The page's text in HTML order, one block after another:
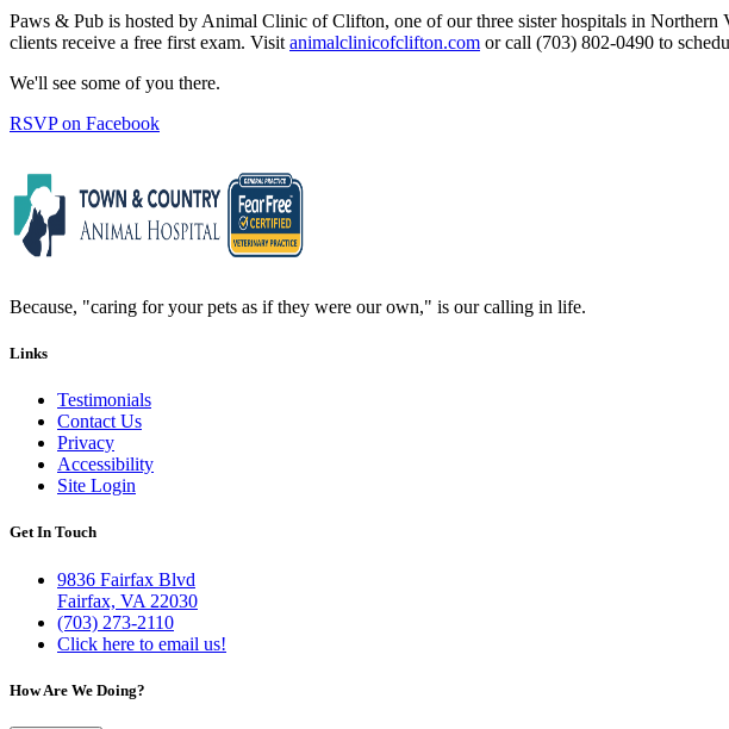
Paws & Pub is hosted by Animal Clinic of Clifton, one of our three sister hospitals in
clients receive a free first exam. Visit animalclinicofclifton.com or call (703) 802-0490 to
We'll see some of you there.
RSVP on Facebook
Because, "caring for your pets as if they were our own," is our calling in life.
Links
Testimonials
Contact Us
Privacy
Accessibility
Site Login
Get In Touch
9836 Fairfax Blvd
Fairfax, VA 22030
(703) 273-2110
Click here to email us!
How Are We Doing?